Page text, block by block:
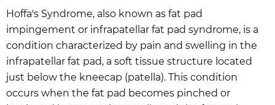
Hoffa's Syndrome, also known as fat pad
impingement or infrapatellar fat pad syndrome, is a
condition characterized by pain and swelling in the
infrapatellar fat pad, a soft tissue structure located
just below the kneecap (patella). This condition
occurs when the fat pad becomes pinched or